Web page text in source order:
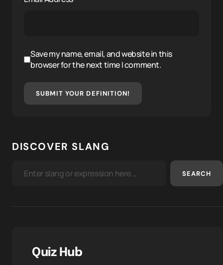
Save my name, email, and website in this
browser for the next time I comment.
SUBMIT YOUR DEFINITION!
DISCOVER SLANG
SEARCH
Quiz Hub